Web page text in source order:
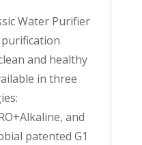
Water Purifier
and healthy
in three
and
patented G1